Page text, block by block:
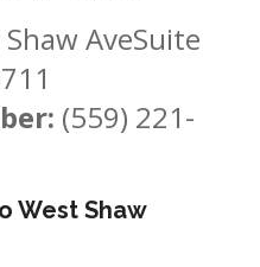
AveSuite
(559) 221-
West Shaw